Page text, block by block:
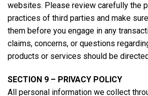
websites. Please review carefully the
practices of third parties and make
them before you engage in any
claims, concerns, or questions
products or services should be
SECTION 9 – PRIVACY POLICY
All personal information we collect